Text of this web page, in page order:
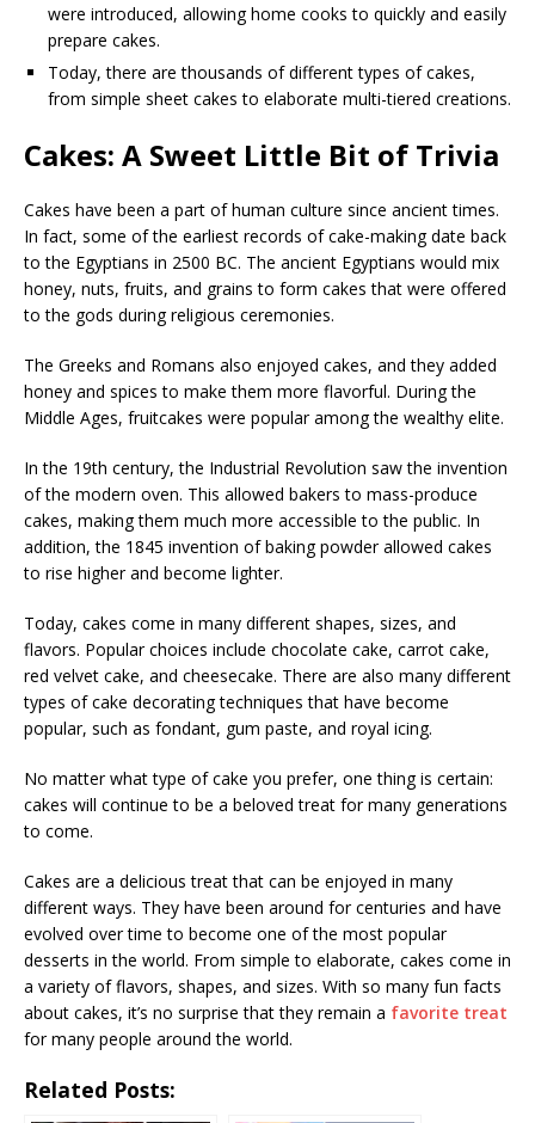
were introduced, allowing home cooks to quickly and easily
prepare cakes.
Today, there are thousands of different types of cakes,
from simple sheet cakes to elaborate multi-tiered creations.
Cakes: A Sweet Little Bit of Trivia
Cakes have been a part of human culture since ancient times.
In fact, some of the earliest records of cake-making date back
to the Egyptians in 2500 BC. The ancient Egyptians would mix
honey, nuts, fruits, and grains to form cakes that were offered
to the gods during religious ceremonies.
The Greeks and Romans also enjoyed cakes, and they added
honey and spices to make them more flavorful. During the
Middle Ages, fruitcakes were popular among the wealthy elite.
In the 19th century, the Industrial Revolution saw the invention
of the modern oven. This allowed bakers to mass-produce
cakes, making them much more accessible to the public. In
addition, the 1845 invention of baking powder allowed cakes
to rise higher and become lighter.
Today, cakes come in many different shapes, sizes, and
flavors. Popular choices include chocolate cake, carrot cake,
red velvet cake, and cheesecake. There are also many different
types of cake decorating techniques that have become
popular, such as fondant, gum paste, and royal icing.
No matter what type of cake you prefer, one thing is certain:
cakes will continue to be a beloved treat for many generations
to come.
Cakes are a delicious treat that can be enjoyed in many
different ways. They have been around for centuries and have
evolved over time to become one of the most popular
desserts in the world. From simple to elaborate, cakes come in
a variety of flavors, shapes, and sizes. With so many fun facts
about cakes, it’s no surprise that they remain a favorite treat
for many people around the world.
Related Posts: